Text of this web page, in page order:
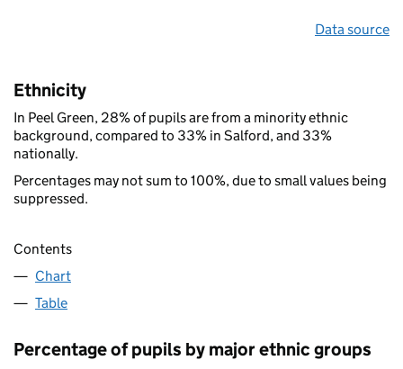
Data source
Ethnicity
In Peel Green, 28% of pupils are from a minority ethnic
background, compared to 33% in Salford, and 33%
nationally.
Percentages may not sum to 100%, due to small values being
suppressed.
Contents
Chart
Table
Percentage of pupils by major ethnic groups